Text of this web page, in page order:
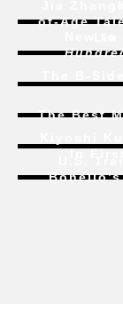
of-Age
The Best